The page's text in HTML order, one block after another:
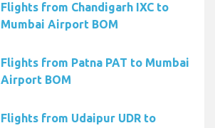
Flights from Chandigarh IXC to
Mumbai Airport BOM
Flights from Patna PAT to Mumbai
Airport BOM
Flights from Udaipur UDR to